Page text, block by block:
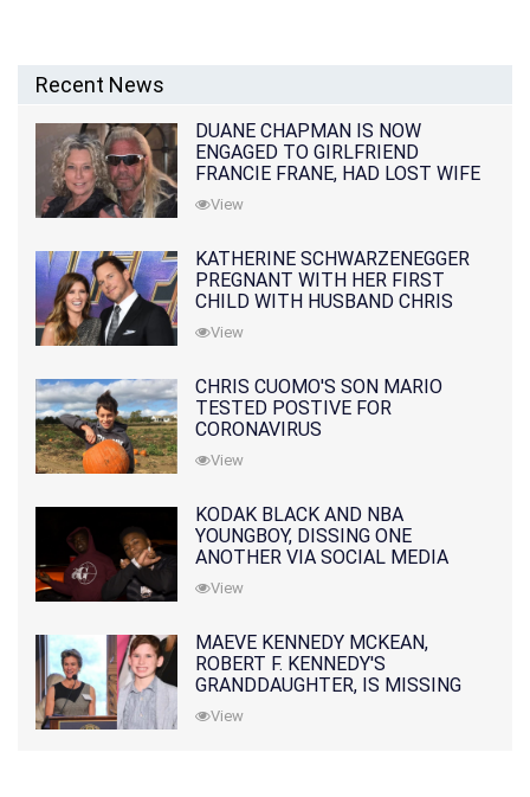
Recent News
DUANE CHAPMAN IS NOW
ENGAGED TO GIRLFRIEND
FRANCIE FRANE, HAD LOST WIFE
10 MONTHS EARLIER
View
KATHERINE SCHWARZENEGGER
PREGNANT WITH HER FIRST
CHILD WITH HUSBAND CHRIS
PRATT
View
CHRIS CUOMO'S SON MARIO
TESTED POSTIVE FOR
CORONAVIRUS
View
KODAK BLACK AND NBA
YOUNGBOY, DISSING ONE
ANOTHER VIA SOCIAL MEDIA
View
MAEVE KENNEDY MCKEAN,
ROBERT F. KENNEDY'S
GRANDDAUGHTER, IS MISSING
ALONG WITH HER SON
View